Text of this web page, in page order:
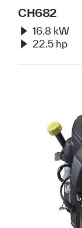
CH682
16.8 kW
22.5 hp